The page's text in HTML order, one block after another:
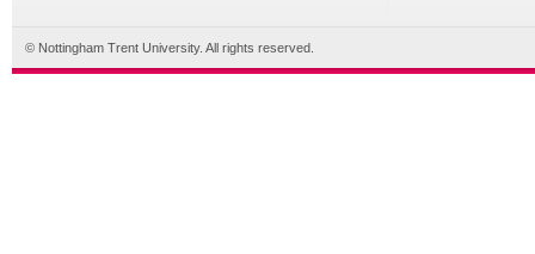
© Nottingham Trent University. All rights reserved.